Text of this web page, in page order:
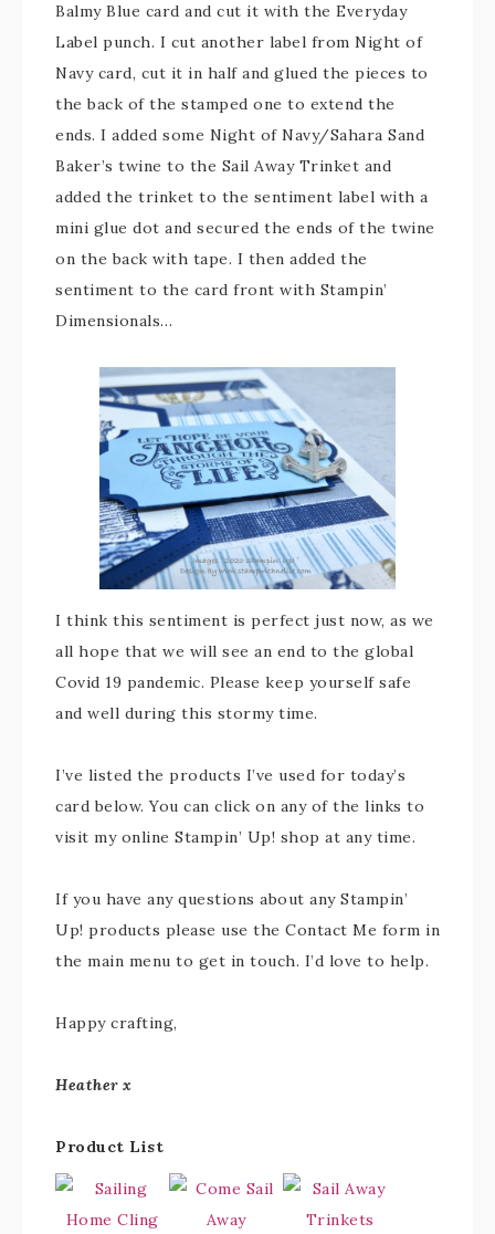
Balmy Blue card and cut it with the Everyday
Label punch. I cut another label from Night of
Navy card, cut it in half and glued the pieces to
the back of the stamped one to extend the
ends. I added some Night of Navy/Sahara Sand
Baker’s twine to the Sail Away Trinket and
added the trinket to the sentiment label with a
mini glue dot and secured the ends of the twine
on the back with tape. I then added the
sentiment to the card front with Stampin’
Dimensionals…
I think this sentiment is perfect just now, as we
all hope that we will see an end to the global
Covid 19 pandemic. Please keep yourself safe
and well during this stormy time.
I’ve listed the products I’ve used for today’s
card below. You can click on any of the links to
visit my online Stampin’ Up! shop at any time.
If you have any questions about any Stampin’
Up! products please use the Contact Me form in
the main menu to get in touch. I’d love to help.
Happy crafting,
Heather x
Product List